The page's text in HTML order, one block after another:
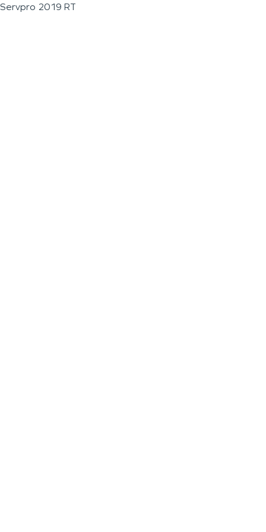
Servpro 2019 RT